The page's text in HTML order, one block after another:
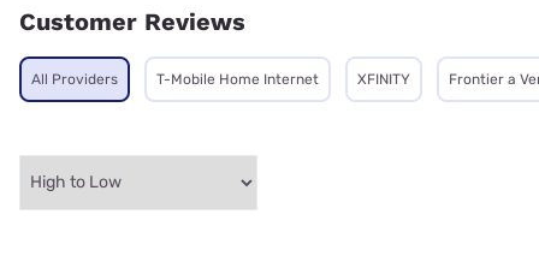
Customer Reviews
All Providers T-Mobile Home Internet XFINITY Frontier a